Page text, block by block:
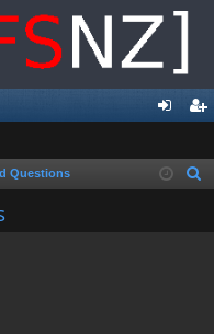
in ist
Questions